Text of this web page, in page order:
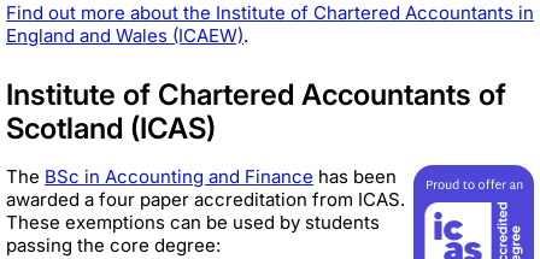
Find out more about the Institute of Chartered Accountants in
England and Wales (ICAEW).
Institute of Chartered Accountants of
Scotland (ICAS)
The BSc in Accounting and Finance has been
awarded a four paper accreditation from ICAS.
These exemptions can be used by students
passing the core degree: